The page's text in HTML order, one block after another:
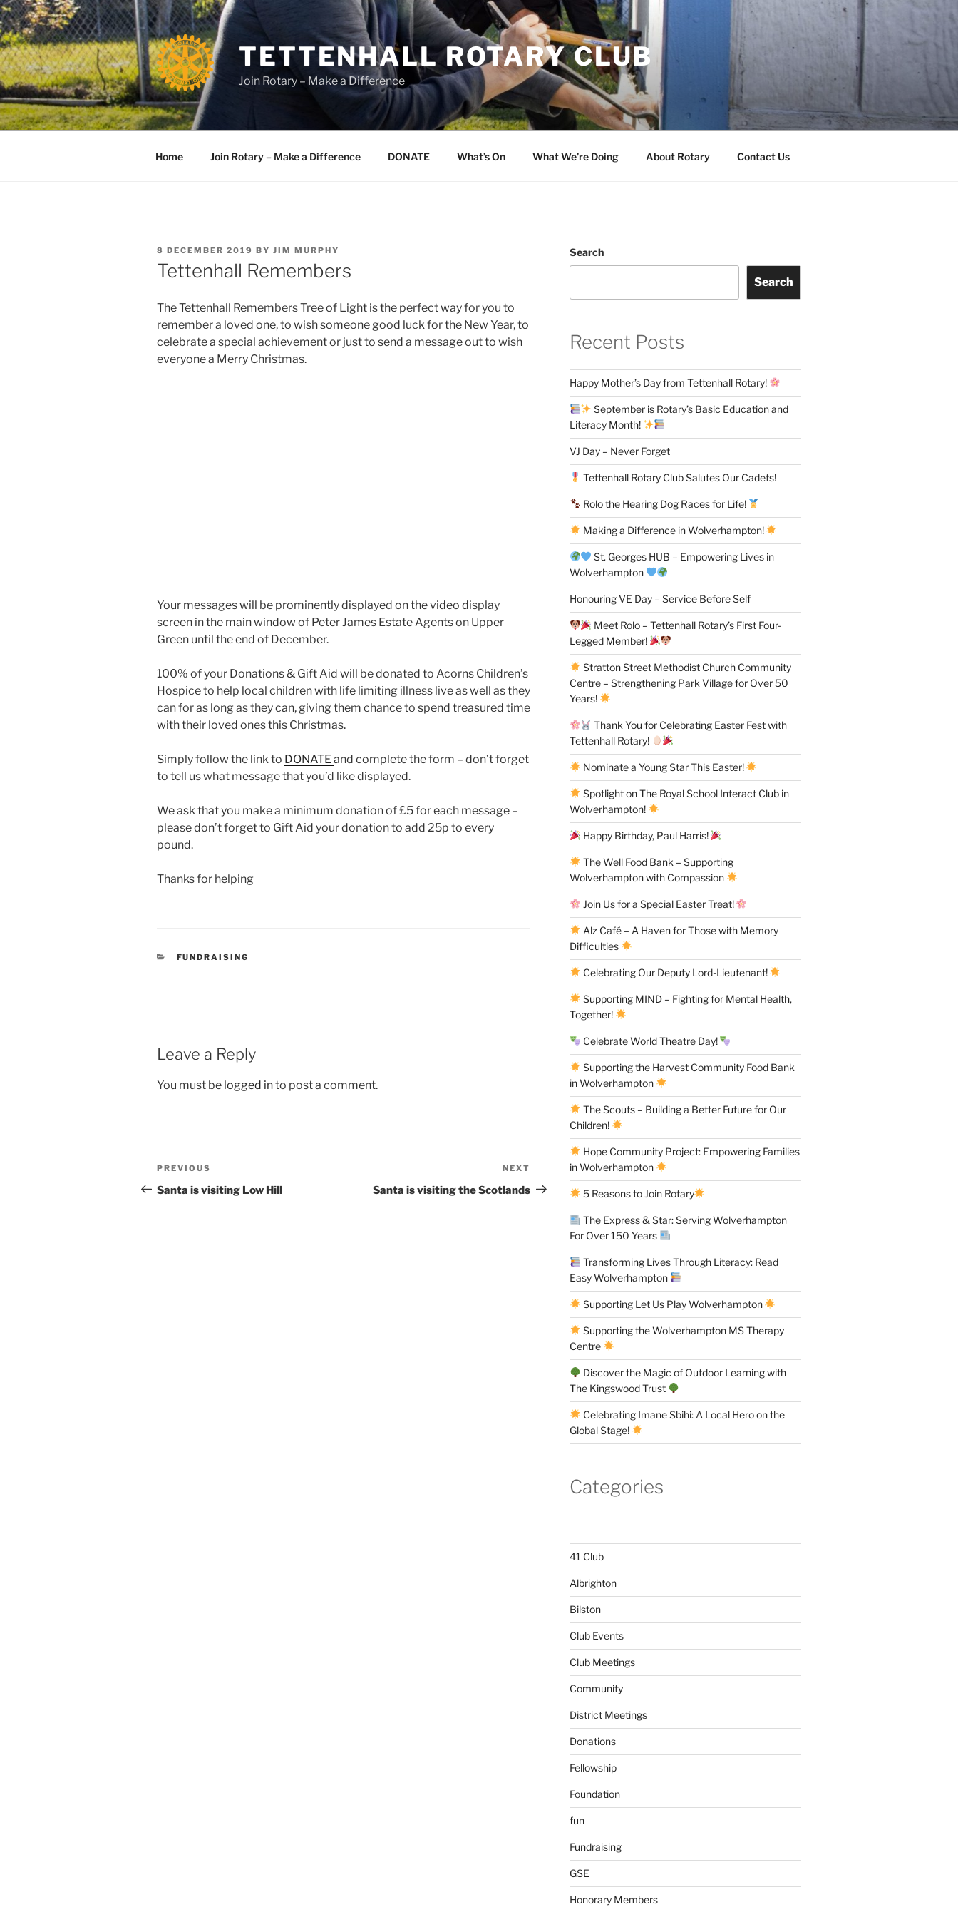
Skip
to
content
TETTENHALL ROTARY CLUB
Join Rotary – Make a Difference
Home Join Rotary – Make a Difference DONATE What’s On What We’re Doing About Rotary Contact Us
POSTED
ON
8 DECEMBER 2019 BY JIM MURPHY
Tettenhall Remembers
The Tettenhall Remembers Tree of Light is the perfect way for you to
remember a loved one, to wish someone good luck for the New Year, to
celebrate a special achievement or just to send a message out to wish
everyone a Merry Christmas.
Your messages will be prominently displayed on the video display
screen in the main window of Peter James Estate Agents on Upper
Green until the end of December.
100% of your Donations & Gift Aid will be donated to Acorns Children’s
Hospice to help local children with life limiting illness live as well as they
can for as long as they can, giving them chance to spend treasured time
with their loved ones this Christmas.
Simply follow the link to DONATEand complete the form – don’t forget
to tell us what message that you’d like displayed.
We ask that you make a minimum donation of £5 for each message –
please don’t forget to Gift Aid your donation to add 25p to every
pound.
Thanks for helping
CATEGORIES
FUNDRAISING
Leave a Reply
You must be logged into post a comment.
Post
navigation
Previous
Post
PREVIOUS
Santa is visiting Low Hill
Post
NEXT
Santa is visiting the Scotlands
Search
Search
Recent Posts
Happy Mother’s Day from Tettenhall Rotary!
September is Rotary’s Basic Education and
Literacy Month!
VJ Day – Never Forget
Tettenhall Rotary Club Salutes Our Cadets!
Rolo the Hearing Dog Races for Life!
Making a Difference in Wolverhampton!
St. Georges HUB – Empowering Lives in
Wolverhampton
Honouring VE Day – Service Before Self
Meet Rolo – Tettenhall Rotary’s First Four-
Legged Member!
Stratton Street Methodist Church Community
Centre – Strengthening Park Village for Over 50
Years!
Thank You for Celebrating Easter Fest with
Tettenhall Rotary!
Nominate a Young Star This Easter!
Spotlight on The Royal School Interact Club in
Wolverhampton!
Happy Birthday, Paul Harris!
The Well Food Bank – Supporting
Wolverhampton with Compassion
Join Us for a Special Easter Treat!
Alz Café – A Haven for Those with Memory
Difficulties
Celebrating Our Deputy Lord-Lieutenant!
Supporting MIND – Fighting for Mental Health,
Together!
Celebrate World Theatre Day!
Supporting the Harvest Community Food Bank
in Wolverhampton
The Scouts – Building a Better Future for Our
Children!
Hope Community Project: Empowering Families
in Wolverhampton
5 Reasons to Join Rotary
The Express & Star: Serving Wolverhampton
For Over 150 Years
Transforming Lives Through Literacy: Read
Easy Wolverhampton
Supporting Let Us Play Wolverhampton
Supporting the Wolverhampton MS Therapy
Centre
Discover the Magic of Outdoor Learning with
The Kingswood Trust
Celebrating Imane Sbihi: A Local Hero on the
Global Stage!
Categories
41 Club
Albrighton
Bilston
Club Events
Club Meetings
Community
District Meetings
Donations
Fellowship
Foundation
fun
Fundraising
GSE
Honorary Members